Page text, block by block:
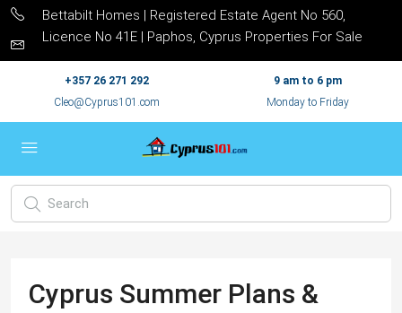
Bettabilt Homes | Registered Estate Agent No 560,
Licence No 41E | Paphos, Cyprus Properties For Sale
+357 26 271 292
Cleo@Cyprus101.com
9 am to 6 pm
Monday to Friday
Cyprus Summer Plans &